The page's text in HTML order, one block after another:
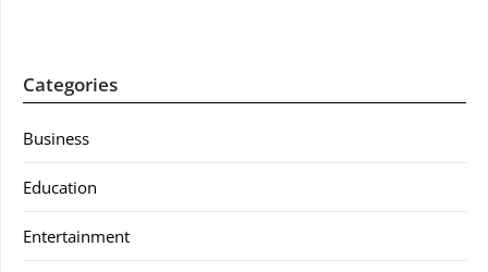
Categories
Business
Education
Entertainment